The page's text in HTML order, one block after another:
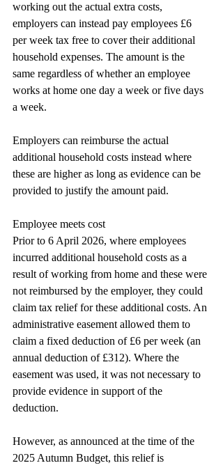
working out the actual extra costs,
employers can instead pay employees £6
per week tax free to cover their additional
household expenses. The amount is the
same regardless of whether an employee
works at home one day a week or five days
a week.
Employers can reimburse the actual
additional household costs instead where
these are higher as long as evidence can be
provided to justify the amount paid.
Employee meets cost
Prior to 6 April 2026, where employees
incurred additional household costs as a
result of working from home and these were
not reimbursed by the employer, they could
claim tax relief for these additional costs. An
administrative easement allowed them to
claim a fixed deduction of £6 per week (an
annual deduction of £312). Where the
easement was used, it was not necessary to
provide evidence in support of the
deduction.
However, as announced at the time of the
2025 Autumn Budget, this relief is